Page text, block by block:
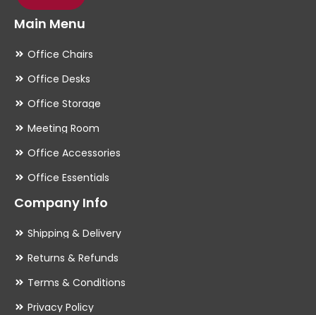
Main Menu
Office Chairs
Office Desks
Office Storage
Meeting Room
Office Accessories
Office Essentials
Company Info
Shipping & Delivery
Returns & Refunds
Terms & Conditions
Privacy Policy